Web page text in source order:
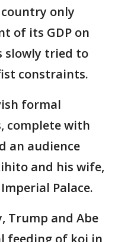
only
of its GDP on
slowly tried to
constraints.
formal
complete with
an audience
and his wife,
Palace.
Trump and Abe